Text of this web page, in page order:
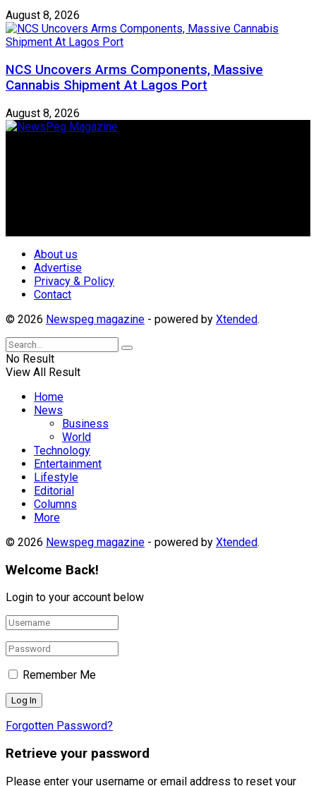
August 8, 2026
NCS Uncovers Arms Components, Massive
Cannabis Shipment At Lagos Port
August 8, 2026
About us
Advertise
Privacy & Policy
Contact
© 2026 Newspeg magazine - powered by Xtended.
No Result
View All Result
Home
News
Business
World
Technology
Entertainment
Lifestyle
Editorial
Columns
More
© 2026 Newspeg magazine - powered by Xtended.
Welcome Back!
Login to your account below
Remember Me
Forgotten Password?
Retrieve your password
Please enter your username or email address to reset your